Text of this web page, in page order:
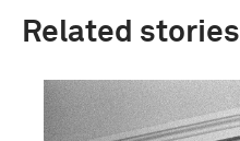
Related stories